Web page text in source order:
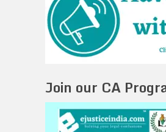
Join our CA